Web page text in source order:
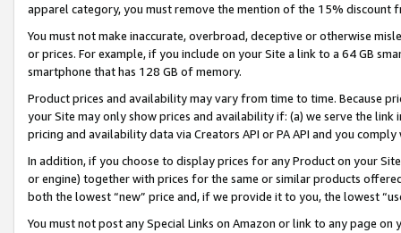
apparel category, you must remove the mention of the 15% discount
You must not make inaccurate, overbroad, deceptive or otherwise
or prices. For example, if you include on your Site a link to a 64 GB
smartphone that has 128 GB of memory.
Product prices and availability may vary from time to time. Because
your Site may only show prices and availability if: (a) we serve the
pricing and availability data via Creators API or PA API and you
In addition, if you choose to display prices for any Product on your
or engine) together with prices for the same or similar products
both the lowest “new” price and, if we provide it to you, the lowest
You must not post any Special Links on Amazon or link to any page